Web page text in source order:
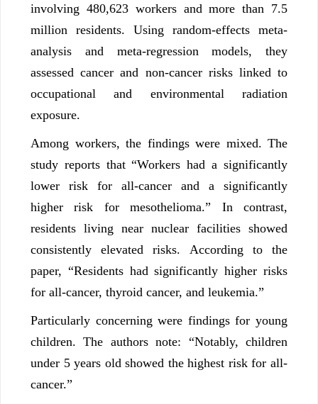
involving 480,623 workers and more than 7.5
million residents. Using random-effects meta-
analysis and meta-regression models, they
assessed cancer and non-cancer risks linked to
occupational and environmental radiation
exposure.
Among workers, the findings were mixed. The
study reports that “Workers had a significantly
lower risk for all-cancer and a significantly
higher risk for mesothelioma.” In contrast,
residents living near nuclear facilities showed
consistently elevated risks. According to the
paper, “Residents had significantly higher risks
for all-cancer, thyroid cancer, and leukemia.”
Particularly concerning were findings for young
children. The authors note: “Notably, children
under 5 years old showed the highest risk for all-
cancer.”